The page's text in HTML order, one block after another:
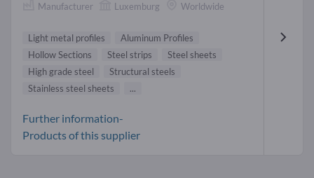
Manufacturer Luxemburg Worldwide
Light metal profiles
Aluminum Profiles
Hollow Sections
Steel strips
Steel sheets
High grade steel
Structural steels
Stainless steel sheets
...
Further information-
Products of this supplier